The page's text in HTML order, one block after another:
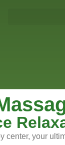
center, your